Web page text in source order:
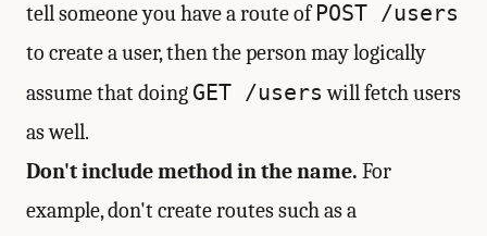
tell someone you have a route ofPOST /users
to create a user, then the person may logically
assume that doing GET /users will fetch users
as well.
Don't include method in the name. For
example, don't create routes such as a